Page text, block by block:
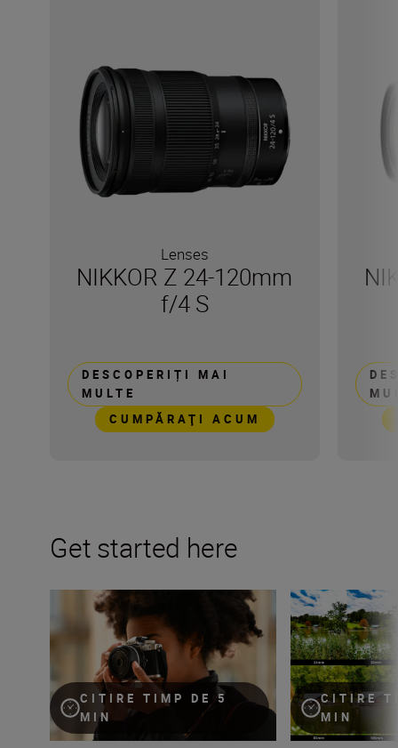
Lenses
NIKKOR Z 24-120mm
f/4 S
DESCOPERIȚI MAI
MULTE
CUMPĂRAŢI ACUM
Get started here
CITIRE TIMP DE 5
MIN
Camera 101 – you’ve just got a new mirrorless
CITIRE
MIN
What is focal